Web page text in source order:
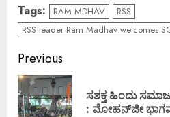
Tags: RAM MDHAV
RSS
RSS leader Ram Madhav welcomes
Continue
Reading
Previous
ಸಶಕ್ತ ಹಿಂದು
: ಮೋಹನ್‌ಜೀ